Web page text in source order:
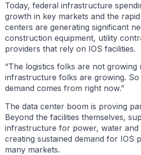
Today, federal infrastructure
growth in key markets and the
centers are generating significant
construction equipment, utility
providers that rely on IOS facilities.
“The logistics folks are not growing
infrastructure folks are growing. So
demand comes from right now.”
The data center boom is proving
Beyond the facilities themselves,
infrastructure for power, water and
creating sustained demand for IOS
many markets.